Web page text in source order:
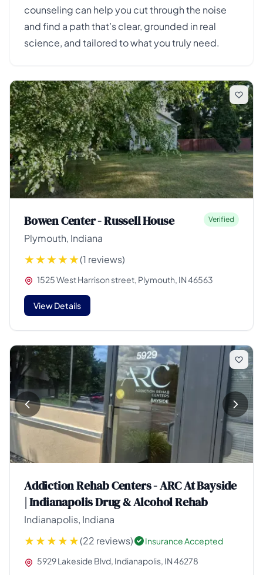
counseling can help you cut through the noise
and find a path that’s clear, grounded in real
science, and tailored to what you truly need.
Bowen Center - Russell House
Plymouth, Indiana
Verified
(1 reviews)
1525 West Harrison street, Plymouth, IN 46563
View Details
Addiction Rehab Centers - ARC At Bayside
| Indianapolis Drug & Alcohol Rehab
Indianapolis, Indiana
(22 reviews)
Insurance Accepted
5929 Lakeside Blvd, Indianapolis, IN 46278